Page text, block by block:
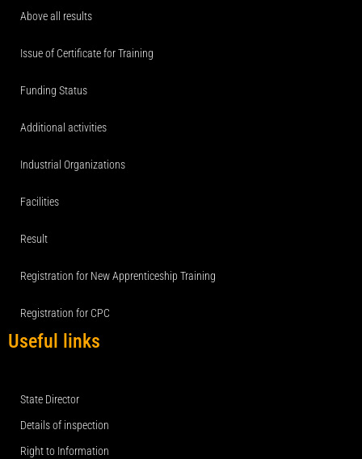
Above all results
Issue of Certificate for Training
Funding Status
Additional activities
Industrial Organizations
Facilities
Result
Registration for New Apprenticeship Training
Registration for CPC
Useful links
State Director
Details of inspection
Right to Information